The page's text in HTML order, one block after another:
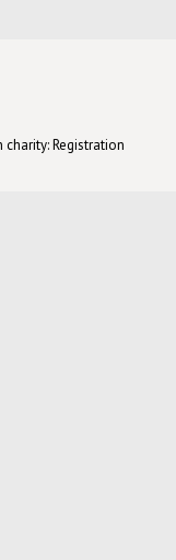
Registration